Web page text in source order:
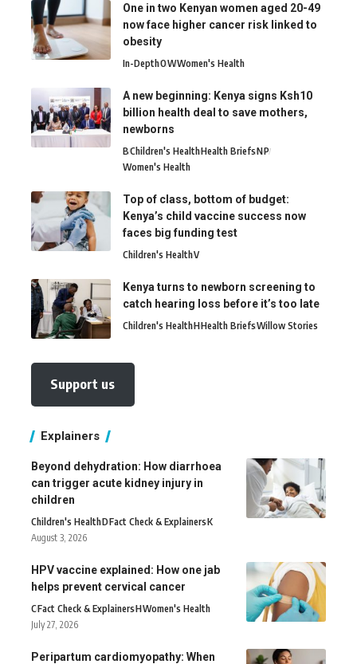
One in two Kenyan women aged 20-49
now face higher cancer risk linked to
obesity
In-DepthOWWomen's Health
A new beginning: Kenya signs Ksh10
billion health deal to save mothers,
newborns
BChildren's HealthHealth BriefsNP
Women's Health
Top of class, bottom of budget:
Kenya’s child vaccine success now
faces big funding test
Children's HealthV
Kenya turns to newborn screening to
catch hearing loss before it’s too late
Children's HealthHHealth BriefsWillow Stories
Support us
Explainers
Beyond dehydration: How diarrhoea
can trigger acute kidney injury in
children
Children's HealthDFact Check & ExplainersK
August 3, 2026
HPV vaccine explained: How one jab
helps prevent cervical cancer
CFact Check & ExplainersHWomen's Health
July 27, 2026
Peripartum cardiomyopathy: When